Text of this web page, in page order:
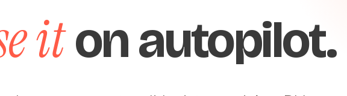
iton autopilot.